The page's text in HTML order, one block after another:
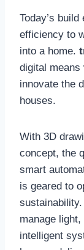
Today’s
efficiency to
into a home.
digital
innovate the
houses.
With 3D
concept, the
smart
is geared to
manage
intelligent